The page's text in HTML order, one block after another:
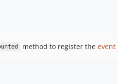
method to register the event